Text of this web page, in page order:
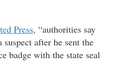
Press, “authorities say
after he sent the
badge with the state seal